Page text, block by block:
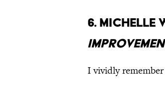
6. Michelle
I vividly